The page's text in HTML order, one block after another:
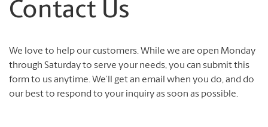
Contact Us
We love to help our customers. While we are open Monday
through Saturday to serve your needs, you can submit this
form to us anytime. We’ll get an email when you do, and do
our best to respond to your inquiry as soon as possible.